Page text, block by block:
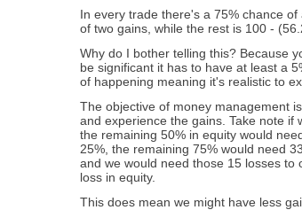
In every trade there's a 75% chance
of two gains, while the rest is 100 -
Why do I bother telling this? Because
be significant it has to have at least a
of happening meaning it's realistic to
The objective of money management
and experience the gains. Take note if
the remaining 50% in equity would
25%, the remaining 75% would need
and we would need those 15 losses to
loss in equity.
This does mean we might have less